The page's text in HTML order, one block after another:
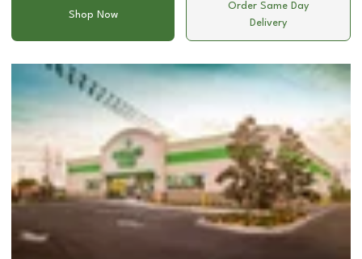
Shop Now
Order Same Day
Delivery